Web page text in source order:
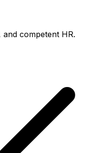
competent HR.